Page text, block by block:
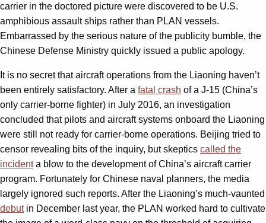
carrier in the doctored picture were discovered to be U.S.
amphibious assault ships rather than PLAN vessels.
Embarrassed by the serious nature of the publicity bumble, the
Chinese Defense Ministry quickly issued a public apology.
It is no secret that aircraft operations from the Liaoning haven’t
been entirely satisfactory. After a fatal crash of a J-15 (China’s
only carrier-borne fighter) in July 2016, an investigation
concluded that pilots and aircraft systems onboard the Liaoning
were still not ready for carrier-borne operations. Beijing tried to
censor revealing bits of the inquiry, but skeptics called the
incidenta blow to the development of China’s aircraft carrier
program. Fortunately for Chinese naval planners, the media
largely ignored such reports. After the Liaoning’s much-vaunted
debutin December last year, the PLAN worked hard to cultivate